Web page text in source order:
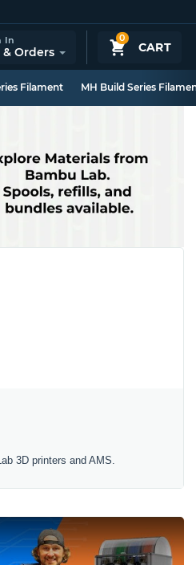
0
CART
In
Orders
Filament MH Build Series
3D printers and AMS.